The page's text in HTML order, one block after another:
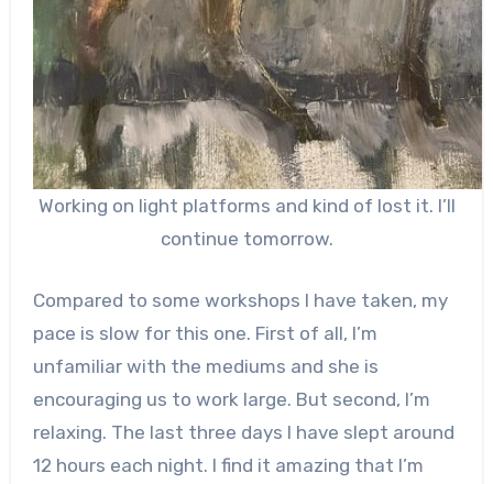
Working on light platforms and kind of lost it. I’ll
continue tomorrow.
Compared to some workshops I have taken, my
pace is slow for this one. First of all, I’m
unfamiliar with the mediums and she is
encouraging us to work large. But second, I’m
relaxing. The last three days I have slept around
12 hours each night. I find it amazing that I’m